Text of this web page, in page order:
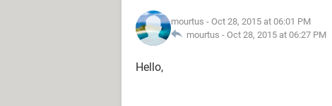
mourtus - Oct 28, 2015 at 06:01 PM
mourtus - Oct 28, 2015 at 06:27 PM
Hello,